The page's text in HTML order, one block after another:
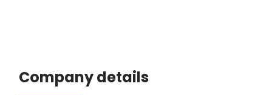
Company details